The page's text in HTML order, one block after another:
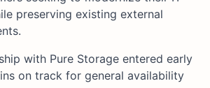
preserving existing external
with Pure Storage entered early
on track for general availability